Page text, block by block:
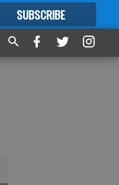
SUBSCRIBE
FORMORE GREAT CONTENT